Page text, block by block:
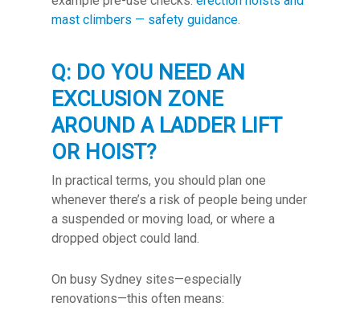
mast climbers — safety guidance.
Q: DO YOU NEED AN
EXCLUSION ZONE
AROUND A LADDER LIFT
OR HOIST?
In practical terms, you should plan one
whenever there’s a risk of people being under
a suspended or moving load, or where a
dropped object could land.
On busy Sydney sites—especially
renovations—this often means: